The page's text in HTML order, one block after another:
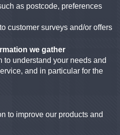
as postcode, preferences
customer surveys and/or offers
we gather
to understand your needs and
and in particular for the
to improve our products and